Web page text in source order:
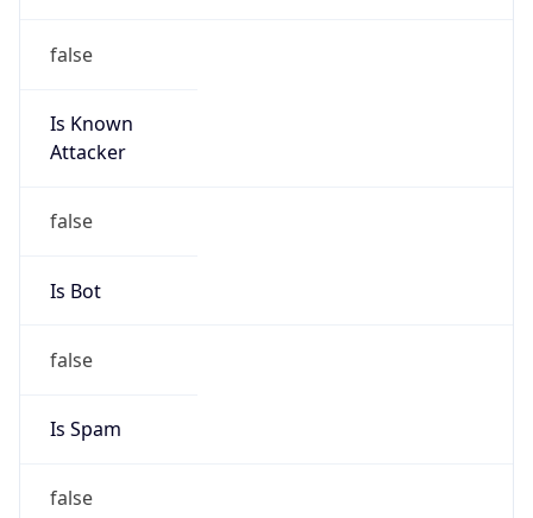
false
Is Known
Attacker
false
Is Bot
false
Is Spam
false